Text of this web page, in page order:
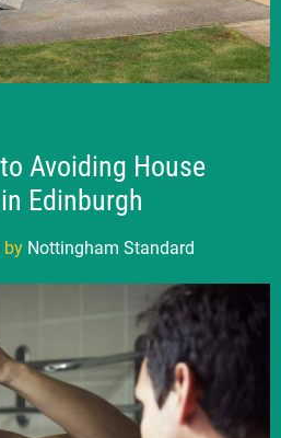
Avoiding House
Edinburgh
by Nottingham Standard